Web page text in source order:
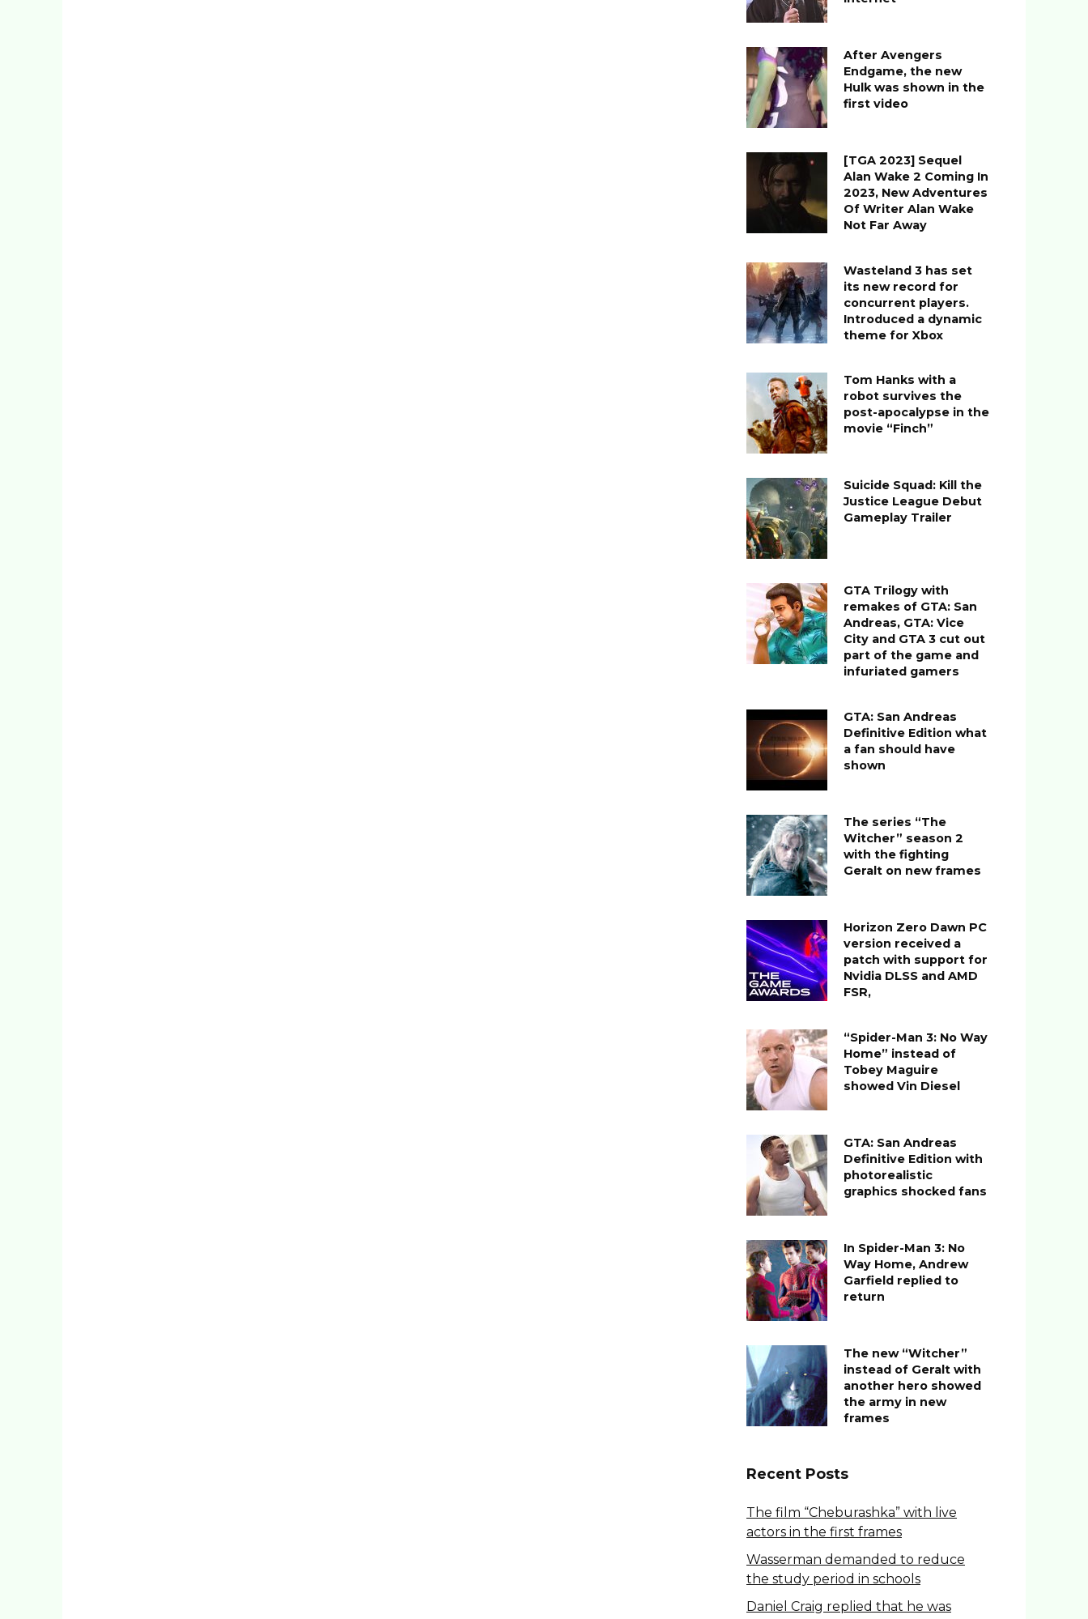
After Avengers
Endgame, the new
Hulk was shown in the
first video
[TGA 2023] Sequel
Alan Wake 2 Coming In
2023, New Adventures
Of Writer Alan Wake
Not Far Away
Wasteland 3 has set
its new record for
concurrent players.
Introduced a dynamic
theme for Xbox
Tom Hanks with a
robot survives the
post-apocalypse in the
movie “Finch”
Suicide Squad: Kill the
Justice League Debut
Gameplay Trailer
GTA Trilogy with
remakes of GTA: San
Andreas, GTA: Vice
City and GTA 3 cut out
part of the game and
infuriated gamers
GTA: San Andreas
Definitive Edition what
a fan should have
shown
The series “The
Witcher” season 2
with the fighting
Geralt on new frames
Horizon Zero Dawn PC
version received a
patch with support for
Nvidia DLSS and AMD
FSR,
“Spider-Man 3: No Way
Home” instead of
Tobey Maguire
showed Vin Diesel
GTA: San Andreas
Definitive Edition with
photorealistic
graphics shocked fans
In Spider-Man 3: No
Way Home, Andrew
Garfield replied to
return
The new “Witcher”
instead of Geralt with
another hero showed
the army in new
frames
Recent Posts
The film “Cheburashka” with live
actors in the first frames
Wasserman demanded to reduce
the study period in schools
Daniel Craig replied that he was